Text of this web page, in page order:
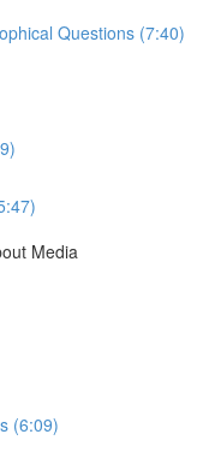
Questions (7:40)
Media
(6:09)